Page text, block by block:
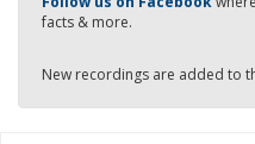
facts & more.
New recordings are added to